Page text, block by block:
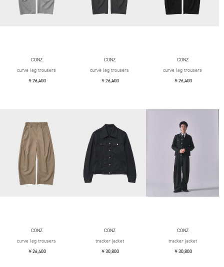
CONZ
curve leg trousers
￥26,400
CONZ
curve leg trousers
￥26,400
CONZ
curve leg trousers
￥26,400
CONZ
curve leg trousers
￥26,400
CONZ
tracker jacket
￥30,800
CONZ
tracker jacket
￥30,800